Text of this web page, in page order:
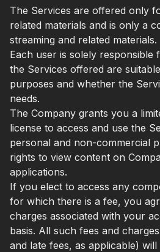
The Services are offered only
related materials and is only a
streaming and related materials.
Each user is solely responsible
the Services offered are
purposes and whether the
needs.
The Company grants you a
license to access and use the
personal and non-commercial
rights to view content on
applications.
If you elect to access any
for which there is a fee, you
charges associated with your
basis. All such fees and
and late fees, as applicable)